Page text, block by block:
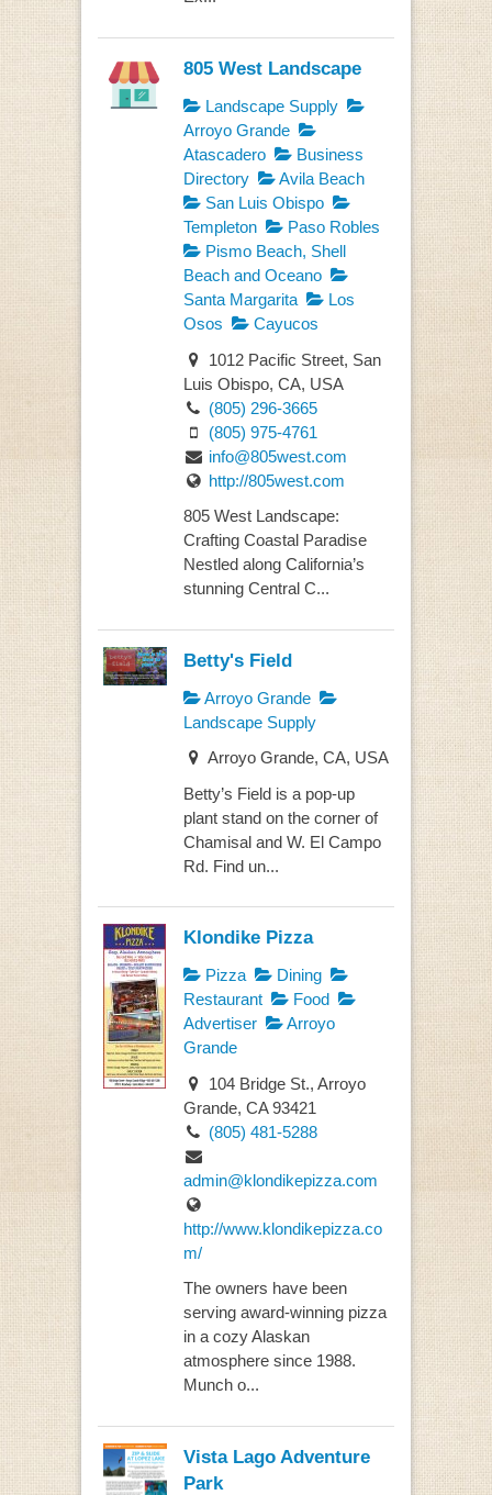
805 West Landscape
Landscape Supply
Arroyo Grande
Atascadero
Business
Directory
Avila Beach
San Luis Obispo
Templeton
Paso Robles
Pismo Beach, Shell
Beach and Oceano
Santa Margarita
Los
Osos
Cayucos
1012 Pacific Street, San
Luis Obispo, CA, USA
(805) 296-3665
(805) 975-4761
info@805west.com
http://805west.com
805 West Landscape:
Crafting Coastal Paradise
Nestled along California’s
stunning Central C...
Betty's Field
Arroyo Grande
Landscape Supply
Arroyo Grande, CA, USA
Betty’s Field is a pop-up
plant stand on the corner of
Chamisal and W. El Campo
Rd. Find un...
Klondike Pizza
Pizza
Dining
Restaurant
Food
Advertiser
Arroyo
Grande
104 Bridge St., Arroyo
Grande, CA 93421
(805) 481-5288
admin@klondikepizza.com
http://www.klondikepizza.co
m/
The owners have been
serving award-winning pizza
in a cozy Alaskan
atmosphere since 1988.
Munch o...
Vista Lago Adventure
Park